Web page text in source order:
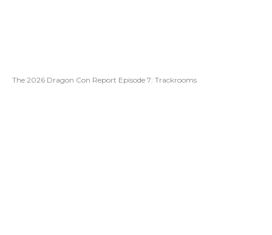
The 2026 Dragon Con Report Episode 7: Trackrooms